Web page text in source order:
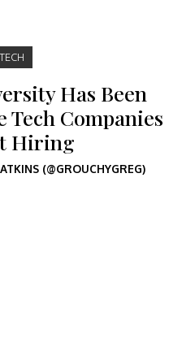
TECH
Has Been
Tech Companies
Hiring
(@GROUCHYGREG)